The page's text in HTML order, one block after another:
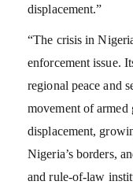
displacement.”
“The crisis in
enforcement issue.
regional peace and
movement of armed
displacement,
Nigeria’s borders,
and rule-of-law